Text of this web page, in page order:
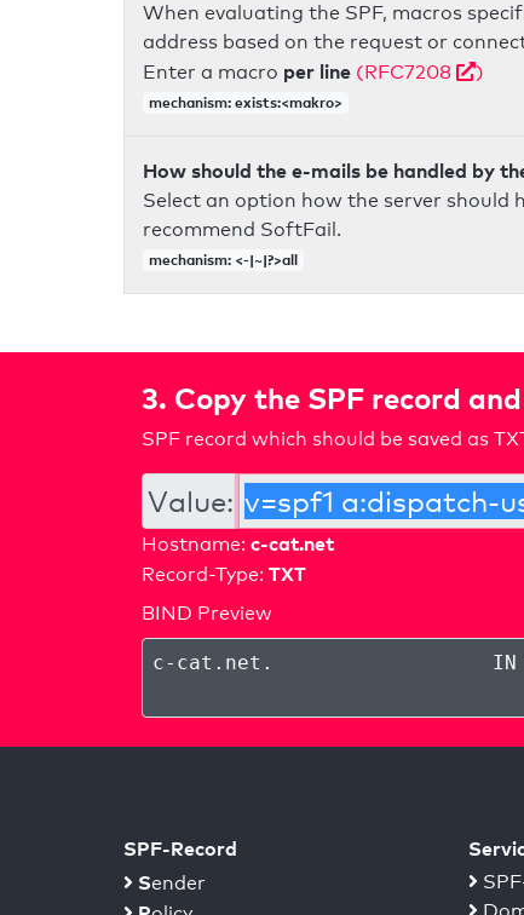
When evaluating the SPF, macros
address based on the request or
Enter a macro per line (RFC7208 )
mechanism: exists:<makro>
How should the e-mails be handled by
Select an option how the server should
recommend SoftFail.
mechanism: <-|~|?>all
3. Copy the SPF record
SPF record which should be saved as
Value:
Hostname: c-cat.net
Record-Type: TXT
BIND Preview
c-cat.net . IN
SPF-Record
Sender